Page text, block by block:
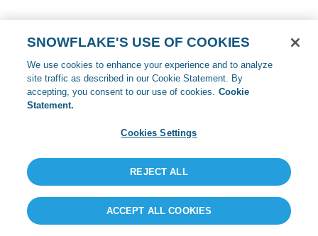
SNOWFLAKE'S USE OF COOKIES
We use cookies to enhance your experience and to analyze
site traffic as described in our Cookie Statement. By
accepting, you consent to our use of cookies. Cookie
Statement.
Cookies Settings
REJECT ALL
ACCEPT ALL COOKIES